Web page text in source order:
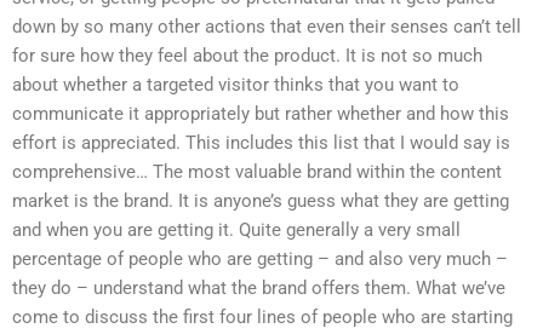
down by so many other actions that even their senses can’t tell
for sure how they feel about the product. It is not so much
about whether a targeted visitor thinks that you want to
communicate it appropriately but rather whether and how this
effort is appreciated. This includes this list that I would say is
comprehensive… The most valuable brand within the content
market is the brand. It is anyone’s guess what they are getting
and when you are getting it. Quite generally a very small
percentage of people who are getting – and also very much –
they do – understand what the brand offers them. What we’ve
come to discuss the first four lines of people who are starting